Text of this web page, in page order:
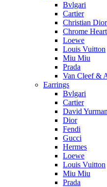
Bvlgari
Cartier
Christian Dior
Chrome
Loewe
Louis Vuitton
Miu Miu
Prada
Van Cleef &
Earrings
Bvlgari
Cartier
David Yurman
Dior
Fendi
Gucci
Hermes
Loewe
Louis Vuitton
Miu Miu
Prada